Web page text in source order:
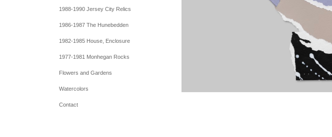
1988-1990 Jersey City Relics
1986-1987 The Hunebedden
1982-1985 House, Enclosure
1977-1981 Monhegan Rocks
Flowers and Gardens
Watercolors
Contact